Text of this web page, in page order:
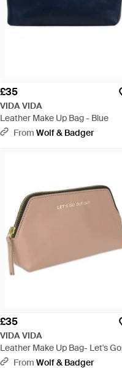
£35
VIDA VIDA
Leather Make Up Bag - Blue
From Wolf & Badger
£35
VIDA VIDA
Leather Make Up Bag- Let's Go
Out Out - Natural
From Wolf & Badger